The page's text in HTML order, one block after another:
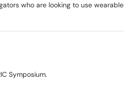
who are looking to use
Symposium.